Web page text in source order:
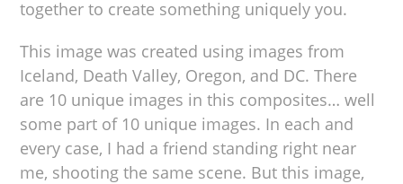
together to create something uniquely you.
This image was created using images from
Iceland, Death Valley, Oregon, and DC. There
are 10 unique images in this composites… well
some part of 10 unique images. In each and
every case, I had a friend standing right near
me, shooting the same scene. But this image,